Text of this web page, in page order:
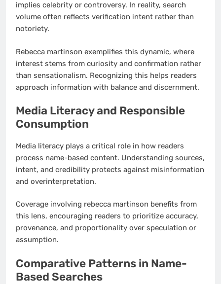
implies celebrity or controversy. In reality, search
volume often reflects verification intent rather than
notoriety.
Rebecca martinson exemplifies this dynamic, where
interest stems from curiosity and confirmation rather
than sensationalism. Recognizing this helps readers
approach information with balance and discernment.
Media Literacy and Responsible
Consumption
Media literacy plays a critical role in how readers
process name-based content. Understanding sources,
intent, and credibility protects against misinformation
and overinterpretation.
Coverage involving rebecca martinson benefits from
this lens, encouraging readers to prioritize accuracy,
provenance, and proportionality over speculation or
assumption.
Comparative Patterns in Name-
Based Searches